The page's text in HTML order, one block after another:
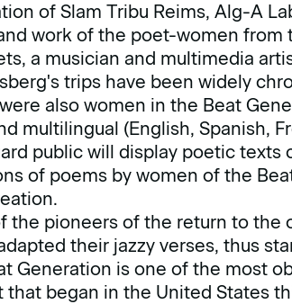
of Slam Tribu Reims, Alg-A
work of the poet-women from
a musician and multimedia
trips have been widely
also women in the Beat
multilingual (English, Spanish,
public will display poetic texts
of poems by women of the
the pioneers of the return to the
their jazzy verses, thus
Generation is one of the most
began in the United States